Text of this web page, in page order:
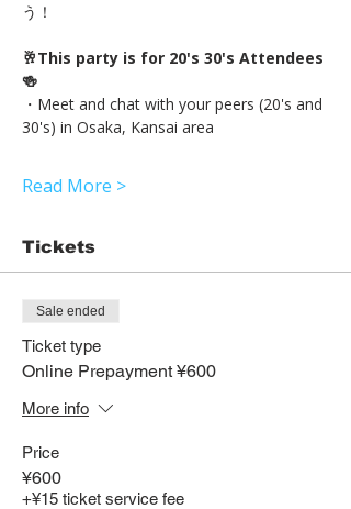
う！
🥂This party is for 20's 30's Attendees
🍻
・Meet and chat with your peers (20's and
30's) in Osaka, Kansai area
Read More >
Tickets
Sale ended
Ticket type
Online Prepayment ¥600
More info
Price
¥600
+¥15 ticket service fee